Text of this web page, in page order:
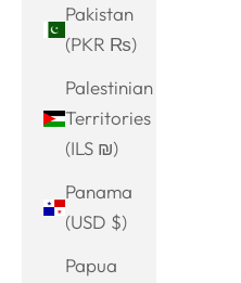
Pakistan
(PKR ₨)
Palestinian
Territories
(ILS ₪)
Panama
(USD $)
Papua